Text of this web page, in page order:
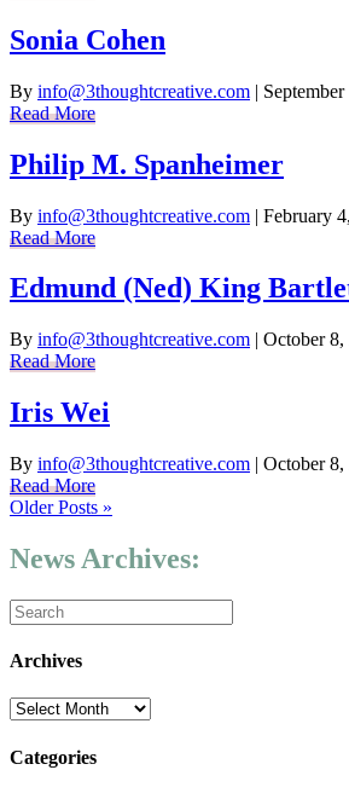
Sonia Cohen
By info@3thoughtcreative.com | September
Read More
Philip M. Spanheimer
By info@3thoughtcreative.com | February
Read More
Edmund (Ned) King
By info@3thoughtcreative.com | October 8,
Read More
Iris Wei
By info@3thoughtcreative.com | October 8,
Read More
Older Posts »
News Archives:
Archives
Archives
Categories